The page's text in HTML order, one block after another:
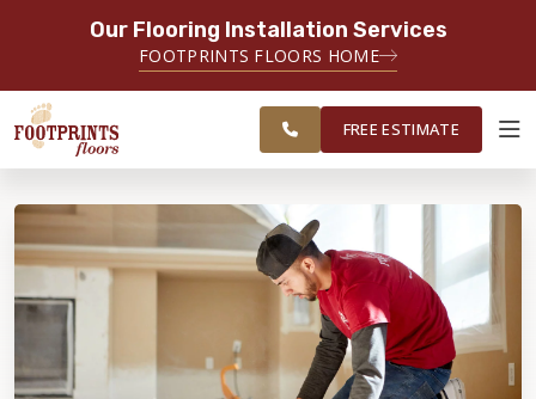
Our Flooring Installation Services
FOOTPRINTS FLOORS HOME
SERVING THE PORTLAND, ME TO
PORTSMOUTH, NH REGION
ESTIMATE
ABOUT FOOTPRINTS
INSPIRATION
EDUCATION
SERVING THE PORTSMOUTH AREA
FREE ESTIMATE